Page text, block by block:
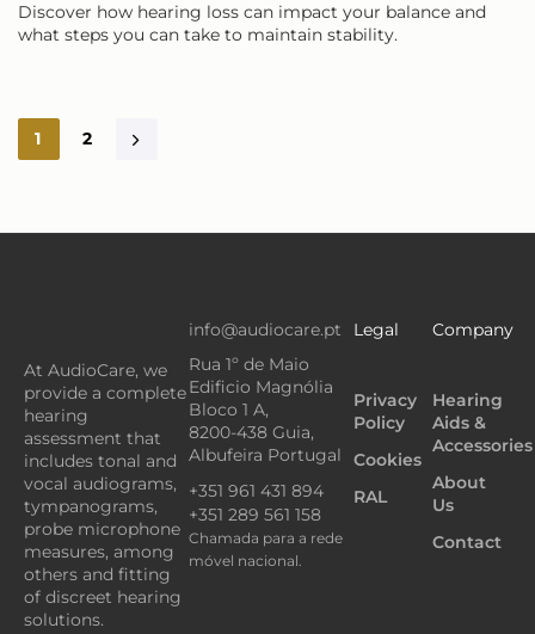
Discover how hearing loss can impact your balance and
what steps you can take to maintain stability.
1 2
At AudioCare, we
provide a complete
hearing
assessment that
includes tonal and
vocal audiograms,
tympanograms,
probe microphone
measures, among
others and fitting
of discreet hearing
solutions.
info@audiocare.pt
Rua 1º de Maio
Edificio Magnólia
Bloco 1 A,
8200-438 Guia,
Albufeira Portugal
+351 961 431 894
+351 289 561 158
Chamada para a rede
móvel nacional.
Legal
Privacy
Policy
Cookies
RAL
Company
Hearing
Aids &
Accessories
About
Us
Contact